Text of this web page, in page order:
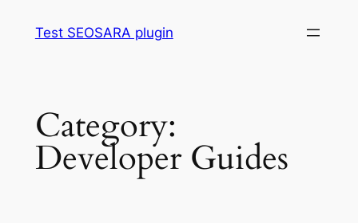
Test SEOSARA plugin
Category:
Developer Guides